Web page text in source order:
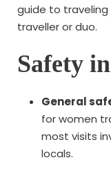
guide to traveling
traveller or duo.
Safety
General
for women
most visits
locals.